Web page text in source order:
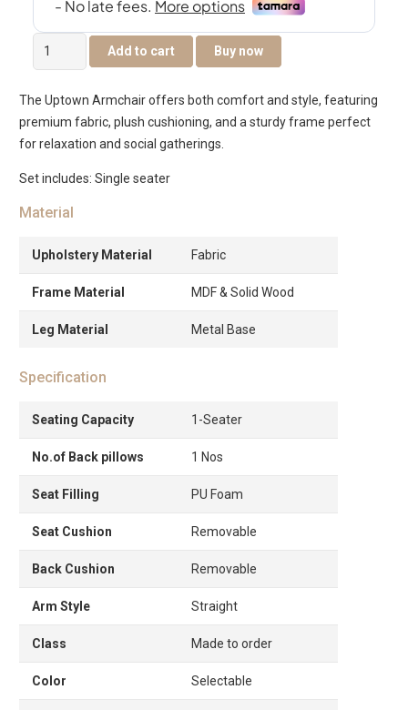
Uptown
Single
Sofa
quantity
Add to cart Buy now
The Uptown Armchair offers both comfort and style, featuring
premium fabric, plush cushioning, and a sturdy frame perfect
for relaxation and social gatherings.
Set includes: Single seater
Material
Upholstery Material Fabric
Frame Material MDF & Solid Wood
Leg Material Metal Base
Specification
Seating Capacity 1-Seater
No.of Back pillows 1 Nos
Seat Filling PU Foam
Seat Cushion Removable
Back Cushion Removable
Arm Style Straight
Class Made to order
Color Selectable